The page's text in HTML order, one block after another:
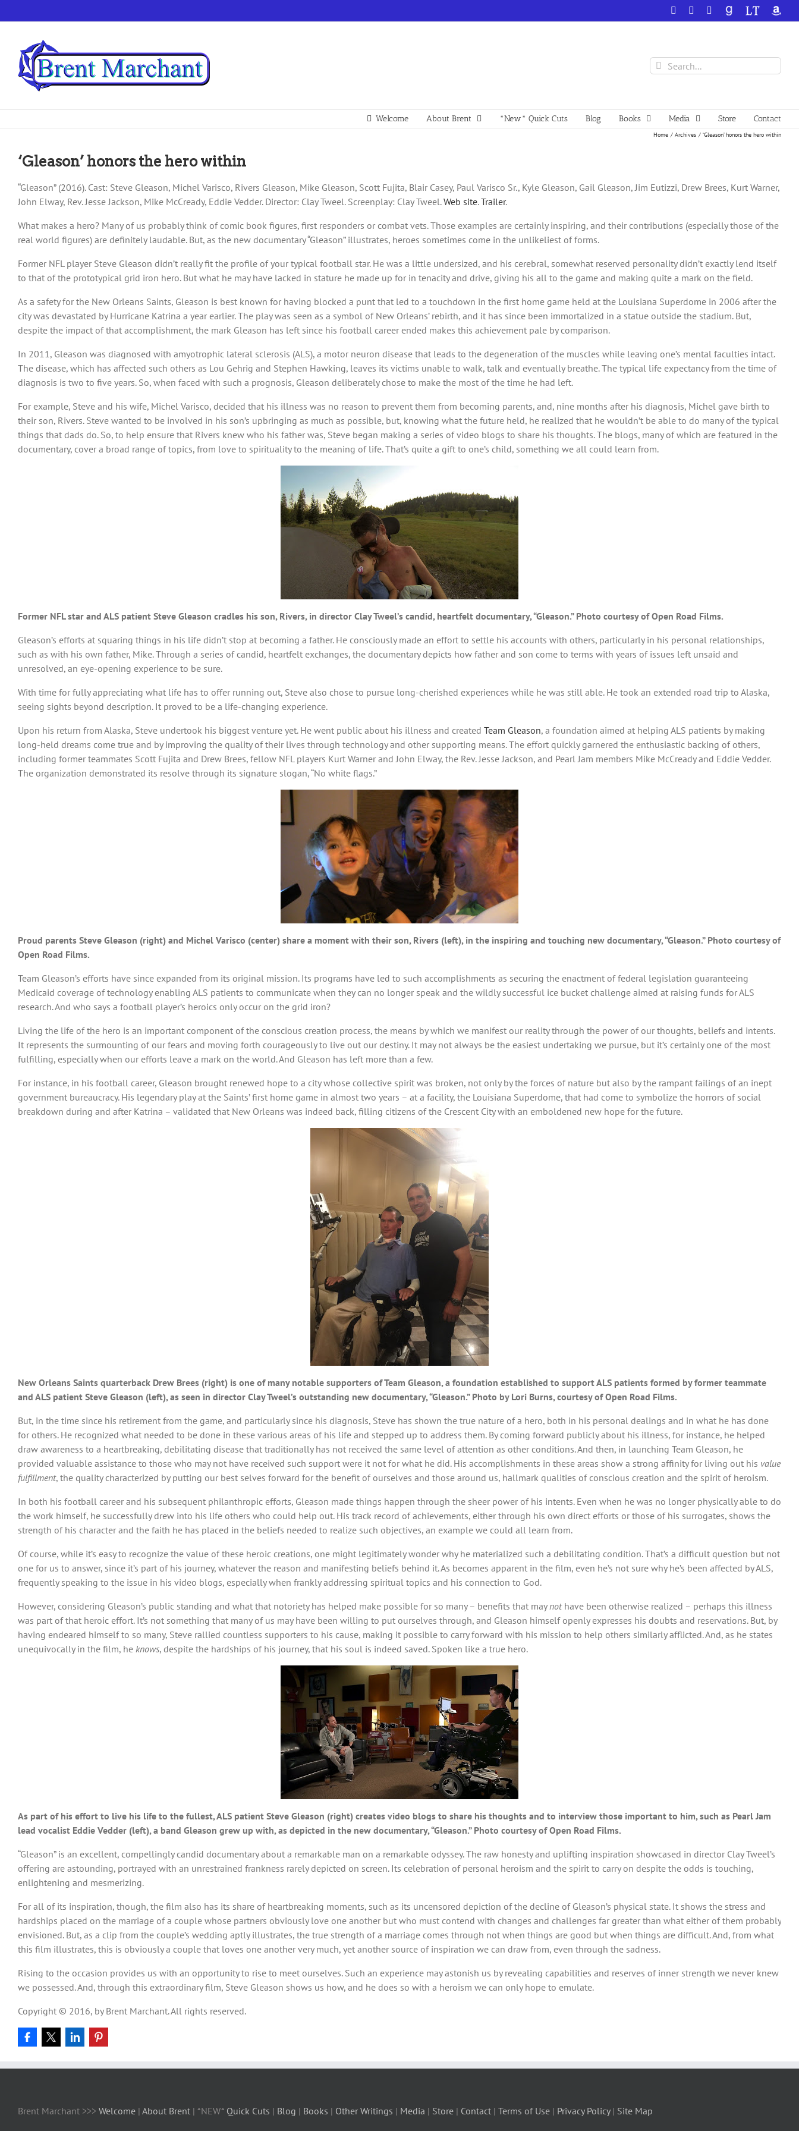
to
Facebook YouTube
GoodReadsLibraryThing
Search
for:
Welcome About Brent *New* Quick Cuts Blog Books Media Store Contact
Home Archives ‘Gleason’ honors the hero within
‘Gleason’ honors the hero within
“Gleason” (2016). Cast: Steve Gleason, Michel Varisco, Rivers Gleason, Mike Gleason, Scott Fujita, Blair Casey, Paul Varisco Sr., Kyle Gleason, Gail Gleason, Jim Eutizzi, Drew Brees, Kurt Warner,
John Elway, Rev. Jesse Jackson, Mike McCready, Eddie Vedder. Director: Clay Tweel. Screenplay: Clay Tweel.Web site.Trailer.
What makes a hero? Many of us probably think of comic book figures, first responders or combat vets. Those examples are certainly inspiring, and their contributions (especially those of the
real world figures) are definitely laudable. But, as the new documentary “Gleason” illustrates, heroes sometimes come in the unlikeliest of forms.
Former NFL player Steve Gleason didn’t really fit the profile of your typical football star. He was a little undersized, and his cerebral, somewhat reserved personality didn’t exactly lend itself
to that of the prototypical grid iron hero. But what he may have lacked in stature he made up for in tenacity and drive, giving his all to the game and making quite a mark on the field.
As a safety for the New Orleans Saints, Gleason is best known for having blocked a punt that led to a touchdown in the first home game held at the Louisiana Superdome in 2006 after the
city was devastated by Hurricane Katrina a year earlier. The play was seen as a symbol of New Orleans’ rebirth, and it has since been immortalized in a statue outside the stadium. But,
despite the impact of that accomplishment, the mark Gleason has left since his football career ended makes this achievement pale by comparison.
In 2011, Gleason was diagnosed with amyotrophic lateral sclerosis (ALS), a motor neuron disease that leads to the degeneration of the muscles while leaving one’s mental faculties intact.
The disease, which has affected such others as Lou Gehrig and Stephen Hawking, leaves its victims unable to walk, talk and eventually breathe. The typical life expectancy from the time of
diagnosis is two to five years. So, when faced with such a prognosis, Gleason deliberately chose to make the most of the time he had left.
For example, Steve and his wife, Michel Varisco, decided that his illness was no reason to prevent them from becoming parents, and, nine months after his diagnosis, Michel gave birth to
their son, Rivers. Steve wanted to be involved in his son’s upbringing as much as possible, but, knowing what the future held, he realized that he wouldn’t be able to do many of the typical
things that dads do. So, to help ensure that Rivers knew who his father was, Steve began making a series of video blogs to share his thoughts. The blogs, many of which are featured in the
documentary, cover a broad range of topics, from love to spirituality to the meaning of life. That’s quite a gift to one’s child, something we all could learn from.
Former NFL star and ALS patient Steve Gleason cradles his son, Rivers, in director Clay Tweel’s candid, heartfelt documentary, “Gleason.” Photo courtesy of Open Road Films.
Gleason’s efforts at squaring things in his life didn’t stop at becoming a father. He consciously made an effort to settle his accounts with others, particularly in his personal relationships,
such as with his own father, Mike. Through a series of candid, heartfelt exchanges, the documentary depicts how father and son come to terms with years of issues left unsaid and
unresolved, an eye-opening experience to be sure.
With time for fully appreciating what life has to offer running out, Steve also chose to pursue long-cherished experiences while he was still able. He took an extended road trip to Alaska,
seeing sights beyond description. It proved to be a life-changing experience.
Upon his return from Alaska, Steve undertook his biggest venture yet. He went public about his illness and created Team Gleason, a foundation aimed at helping ALS patients by making
long-held dreams come true and by improving the quality of their lives through technology and other supporting means. The effort quickly garnered the enthusiastic backing of others,
including former teammates Scott Fujita and Drew Brees, fellow NFL players Kurt Warner and John Elway, the Rev. Jesse Jackson, and Pearl Jam members Mike McCready and Eddie Vedder.
The organization demonstrated its resolve through its signature slogan, “No white flags.”
Proud parents Steve Gleason (right) and Michel Varisco (center) share a moment with their son, Rivers (left), in the inspiring and touching new documentary, “Gleason.” Photo courtesy of
Open Road Films.
Team Gleason’s efforts have since expanded from its original mission. Its programs have led to such accomplishments as securing the enactment of federal legislation guaranteeing
Medicaid coverage of technology enabling ALS patients to communicate when they can no longer speak and the wildly successful ice bucket challenge aimed at raising funds for ALS
research. And who says a football player’s heroics only occur on the grid iron?
Living the life of the hero is an important component of the conscious creation process, the means by which we manifest our reality through the power of our thoughts, beliefs and intents.
It represents the surmounting of our fears and moving forth courageously to live out our destiny. It may not always be the easiest undertaking we pursue, but it’s certainly one of the most
fulfilling, especially when our efforts leave a mark on the world. And Gleason has left more than a few.
For instance, in his football career, Gleason brought renewed hope to a city whose collective spirit was broken, not only by the forces of nature but also by the rampant failings of an inept
government bureaucracy. His legendary play at the Saints’ first home game in almost two years – at a facility, the Louisiana Superdome, that had come to symbolize the horrors of social
breakdown during and after Katrina – validated that New Orleans was indeed back, filling citizens of the Crescent City with an emboldened new hope for the future.
New Orleans Saints quarterback Drew Brees (right) is one of many notable supporters of Team Gleason, a foundation established to support ALS patients formed by former teammate
and ALS patient Steve Gleason (left), as seen in director Clay Tweel’s outstanding new documentary, “Gleason.” Photo by Lori Burns, courtesy of Open Road Films.
But, in the time since his retirement from the game, and particularly since his diagnosis, Steve has shown the true nature of a hero, both in his personal dealings and in what he has done
for others. He recognized what needed to be done in these various areas of his life and stepped up to address them. By coming forward publicly about his illness, for instance, he helped
draw awareness to a heartbreaking, debilitating disease that traditionally has not received the same level of attention as other conditions. And then, in launching Team Gleason, he
provided valuable assistance to those who may not have received such support were it not for what he did. His accomplishments in these areas show a strong affinity for living out his value
fulfillment, the quality characterized by putting our best selves forward for the benefit of ourselves and those around us, hallmark qualities of conscious creation and the spirit of heroism.
In both his football career and his subsequent philanthropic efforts, Gleason made things happen through the sheer power of his intents. Even when he was no longer physically able to do
the work himself, he successfully drew into his life others who could help out. His track record of achievements, either through his own direct efforts or those of his surrogates, shows the
strength of his character and the faith he has placed in the beliefs needed to realize such objectives, an example we could all learn from.
Of course, while it’s easy to recognize the value of these heroic creations, one might legitimately wonder why he materialized such a debilitating condition. That’s a difficult question but not
one for us to answer, since it’s part of his journey, whatever the reason and manifesting beliefs behind it. As becomes apparent in the film, even he’s not sure why he’s been affected by ALS,
frequently speaking to the issue in his video blogs, especially when frankly addressing spiritual topics and his connection to God.
However, considering Gleason’s public standing and what that notoriety has helped make possible for so many – benefits that maynothave been otherwise realized – perhaps this illness
was part of that heroic effort. It’s not something that many of us may have been willing to put ourselves through, and Gleason himself openly expresses his doubts and reservations. But, by
having endeared himself to so many, Steve rallied countless supporters to his cause, making it possible to carry forward with his mission to help others similarly afflicted. And, as he states
unequivocally in the film, he knows, despite the hardships of his journey, that his soul is indeed saved. Spoken like a true hero.
As part of his effort to live his life to the fullest, ALS patient Steve Gleason (right) creates video blogs to share his thoughts and to interview those important to him, such as Pearl Jam
lead vocalist Eddie Vedder (left), a band Gleason grew up with, as depicted in the new documentary, “Gleason.” Photo courtesy of Open Road Films.
“Gleason” is an excellent, compellingly candid documentary about a remarkable man on a remarkable odyssey. The raw honesty and uplifting inspiration showcased in director Clay Tweel’s
offering are astounding, portrayed with an unrestrained frankness rarely depicted on screen. Its celebration of personal heroism and the spirit to carry on despite the odds is touching,
enlightening and mesmerizing.
For all of its inspiration, though, the film also has its share of heartbreaking moments, such as its uncensored depiction of the decline of Gleason’s physical state. It shows the stress and
hardships placed on the marriage of a couple whose partners obviously love one another but who must contend with changes and challenges far greater than what either of them probably
envisioned. But, as a clip from the couple’s wedding aptly illustrates, the true strength of a marriage comes through not when things are good but when things are difficult. And, from what
this film illustrates, this is obviously a couple that loves one another very much, yet another source of inspiration we can draw from, even through the sadness.
Rising to the occasion provides us with an opportunity to rise to meet ourselves. Such an experience may astonish us by revealing capabilities and reserves of inner strength we never knew
we possessed. And, through this extraordinary film, Steve Gleason shows us how, and he does so with a heroism we can only hope to emulate.
Copyright © 2016, by Brent Marchant. All rights reserved.
Brent Marchant >>> Welcome | About Brent | *NEW* Quick Cuts | Blog | Books | Other Writings | Media | Store | Contact | Terms of Use | Privacy Policy| Site Map